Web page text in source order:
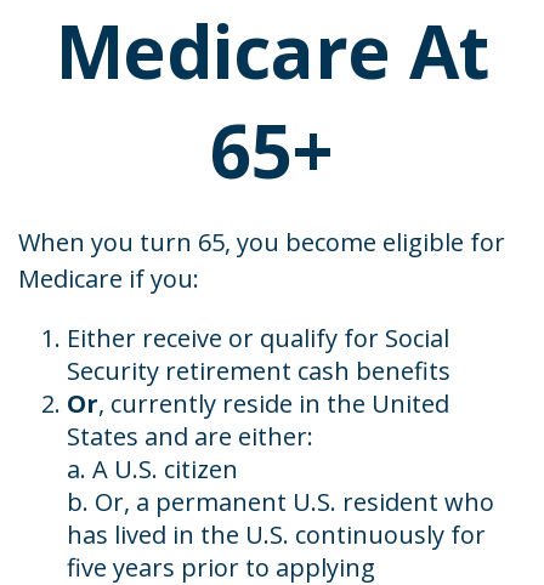
Medicare At
65+
When you turn 65, you become eligible for
Medicare if you:
Either receive or qualify for Social
Security retirement cash benefits
Or, currently reside in the United
States and are either:
a. A U.S. citizen
b. Or, a permanent U.S. resident who
has lived in the U.S. continuously for
five years prior to applying